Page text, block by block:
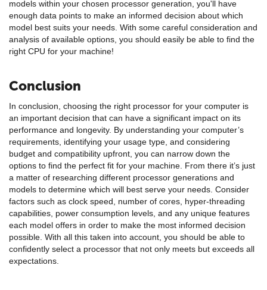
models within your chosen processor generation, you'll have
enough data points to make an informed decision about which
model best suits your needs. With some careful consideration and
analysis of available options, you should easily be able to find the
right CPU for your machine!
Conclusion
In conclusion, choosing the right processor for your computer is
an important decision that can have a significant impact on its
performance and longevity. By understanding your computer’s
requirements, identifying your usage type, and considering
budget and compatibility upfront, you can narrow down the
options to find the perfect fit for your machine. From there it’s just
a matter of researching different processor generations and
models to determine which will best serve your needs. Consider
factors such as clock speed, number of cores, hyper-threading
capabilities, power consumption levels, and any unique features
each model offers in order to make the most informed decision
possible. With all this taken into account, you should be able to
confidently select a processor that not only meets but exceeds all
expectations.